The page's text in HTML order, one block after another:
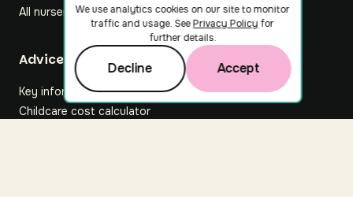
All nurseries
Footer
Advice hub
Key information
Childcare cost calculator
We use analytics cookies on our site to monitor
traffic and usage. SeePrivacy Policy for
further details.
Decline Accept